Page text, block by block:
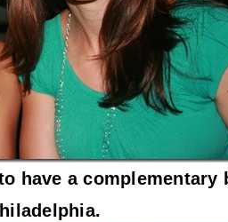
have a complementary